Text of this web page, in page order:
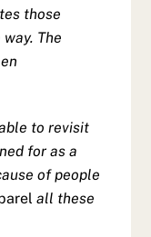
those
The
to revisit
for as a
of people
all these